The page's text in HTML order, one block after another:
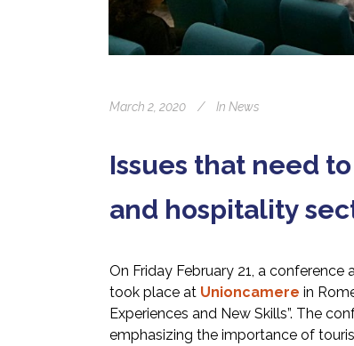
March 2, 2020 In News
Issues that need
and hospitality
On Friday February 21, a conference
took place at Unioncamere in
Experiences and New Skills”. The
emphasizing the importance of